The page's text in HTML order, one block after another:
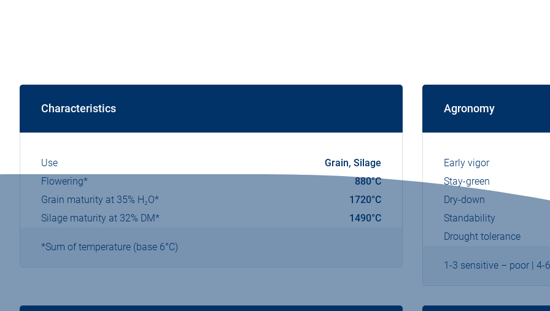
Characteristics
Use
Grain, Silage
Flowering*
880°C
Grain maturity at 35% H₂O*
1720°C
Silage maturity at 32% DM*
1490°C
*Sum of temperature (base 6°C)
Agronomy
Early vigor
Stay-green
Dry-down
Standability
Drought tolerance
1-3 sensitive – poor |